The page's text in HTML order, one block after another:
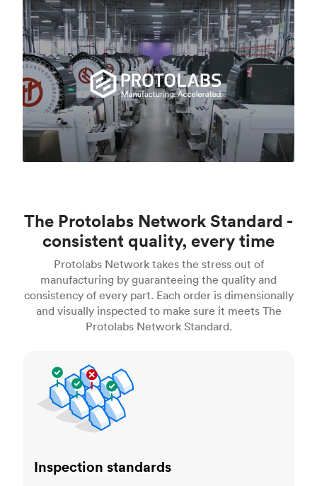
The Protolabs Network Standard -
consistent quality, every time
Protolabs Network takes the stress out of
manufacturing by guaranteeing the quality and
consistency of every part. Each order is dimensionally
and visually inspected to make sure it meets The
Protolabs Network Standard.
Inspection standards